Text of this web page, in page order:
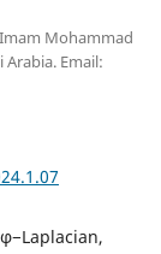
Mohammad
Email: